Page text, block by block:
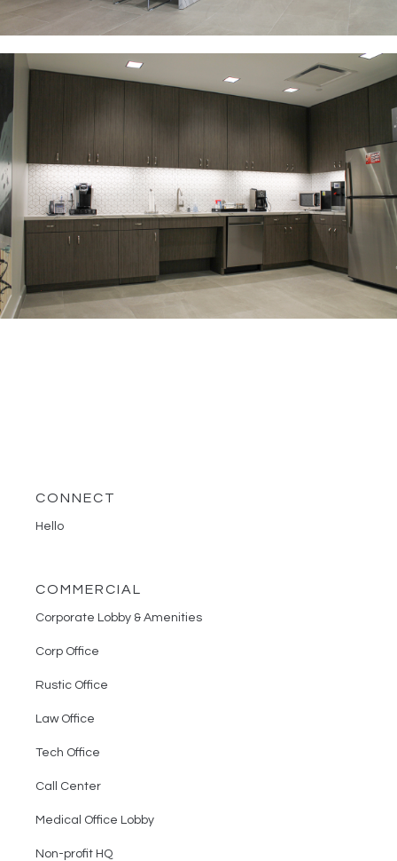
CONNECT
Hello
COMMERCIAL
Corporate Lobby & Amenities
Corp Office
Rustic Office
Law Office
Tech Office
Call Center
Medical Office Lobby
Non-profit HQ